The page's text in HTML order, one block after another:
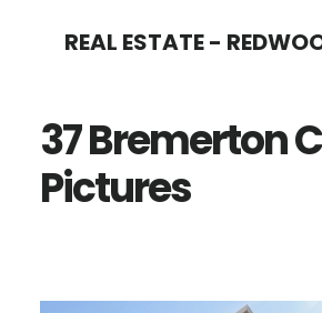
content
sidebar
REAL ESTATE -
37 Bremerton
Pictures